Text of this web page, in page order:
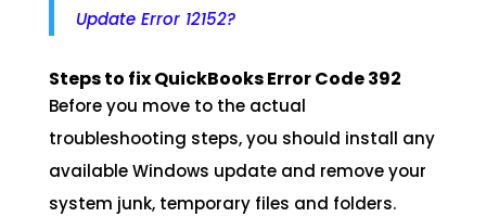
Update Error 12152?
Steps to fix QuickBooks Error Code 392
Before you move to the actual
troubleshooting steps, you should install any
available Windows update and remove your
system junk, temporary files and folders.